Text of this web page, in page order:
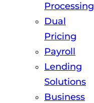
Processing
Dual
Pricing
Payroll
Lending
Solutions
Business